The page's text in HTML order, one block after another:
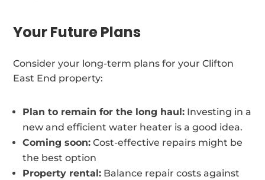
Your Future Plans
Consider your long-term plans for your Clifton
East End property:
Plan to remain for the long haul: Investing in a
new and efficient water heater is a good idea.
Coming soon: Cost-effective repairs might be
the best option
Property rental: Balance repair costs against